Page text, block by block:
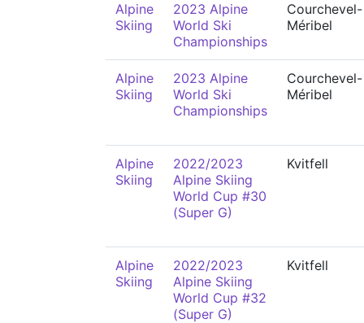
Alpine
Skiing
2023 Alpine
World Ski
Championships
Courchevel-
Méribel
Alpine
Skiing
2023 Alpine
World Ski
Championships
Courchevel-
Méribel
Alpine
Skiing
2022/2023
Alpine Skiing
World Cup #30
(Super G)
Kvitfell
Alpine
Skiing
2022/2023
Alpine Skiing
World Cup #32
(Super G)
Kvitfell